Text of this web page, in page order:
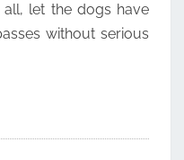
let the dogs have
without serious